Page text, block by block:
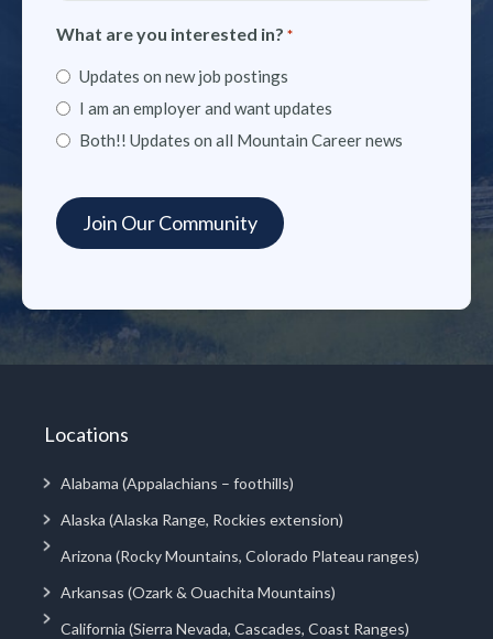
What are you interested in? *
Updates on new job postings
I am an employer and want updates
Both!! Updates on all Mountain Career news
Locations
Alabama (Appalachians – foothills)
Alaska (Alaska Range, Rockies extension)
Arizona (Rocky Mountains, Colorado Plateau ranges)
Arkansas (Ozark & Ouachita Mountains)
California (Sierra Nevada, Cascades, Coast Ranges)